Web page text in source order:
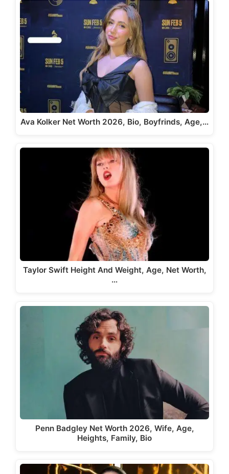
Ava Kolker Net Worth 2026, Bio, Boyfrinds, Age,…
Taylor Swift Height And Weight, Age, Net Worth,
…
Penn Badgley Net Worth 2026, Wife, Age,
Heights, Family, Bio